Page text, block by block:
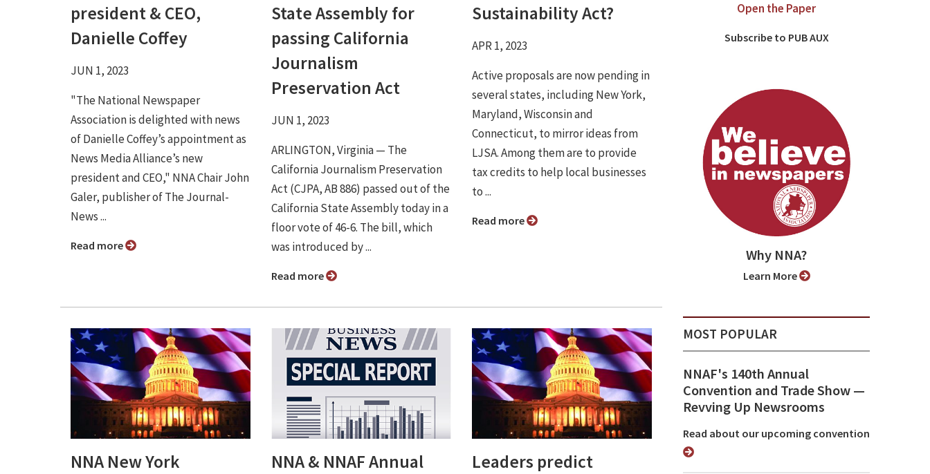
president & CEO,
Danielle Coffey
JUN 1, 2023
"The National Newspaper
Association is delighted with news
of Danielle Coffey’s appointment as
News Media Alliance’s new
president and CEO," NNA Chair John
Galer, publisher of The Journal-
News ...
Read more
State Assembly for
passing California
Journalism
Preservation Act
JUN 1, 2023
ARLINGTON, Virginia ⁠— The
California Journalism Preservation
Act (CJPA, AB 886) passed out of the
California State Assembly today in a
floor vote of 46-6. The bill, which
was introduced by ...
Read more
Sustainability Act?
APR 1, 2023
Active proposals are now pending in
several states, including New York,
Maryland, Wisconsin and
Connecticut, to mirror ideas from
LJSA. Among them are to provide
tax credits to help local businesses
to ...
Read more
NNA New York
NNA & NNAF Annual
Leaders predict
Open the Paper
Subscribe to PUB AUX
Why NNA?
Learn More
MOST POPULAR
NNAF's 140th Annual
Convention and Trade Show ⁠—
Revving Up Newsrooms
Read about our upcoming convention